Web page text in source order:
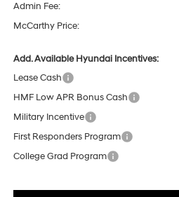
Admin Fee:
McCarthy Price:
Add. Available Hyundai Incentives:
Lease Cash
HMF Low APR Bonus Cash
Military Incentive
First Responders Program
College Grad Program